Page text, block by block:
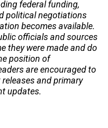
federal funding,
political negotiations
becomes available.
officials and sources
they were made and do
position of
are encouraged to
and primary
updates.